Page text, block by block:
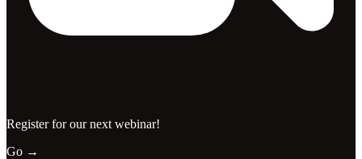
Register for our next webinar!
Go →